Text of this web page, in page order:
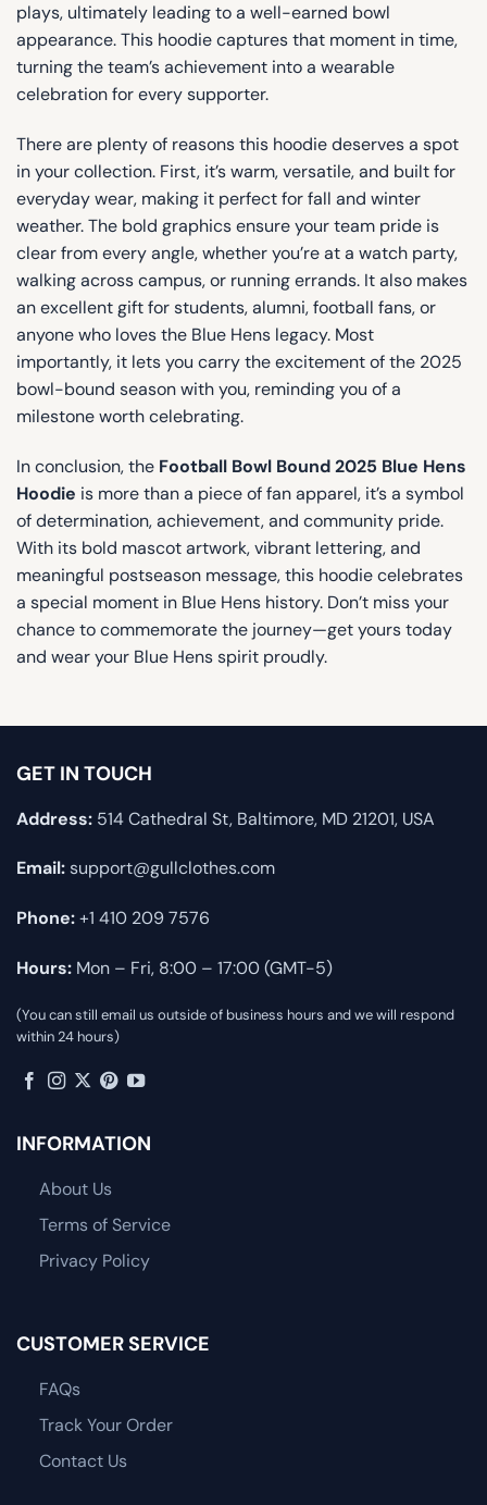
plays, ultimately leading to a well-earned bowl
appearance. This hoodie captures that moment in time,
turning the team’s achievement into a wearable
celebration for every supporter.
There are plenty of reasons this hoodie deserves a spot
in your collection. First, it’s warm, versatile, and built for
everyday wear, making it perfect for fall and winter
weather. The bold graphics ensure your team pride is
clear from every angle, whether you’re at a watch party,
walking across campus, or running errands. It also makes
an excellent gift for students, alumni, football fans, or
anyone who loves the Blue Hens legacy. Most
importantly, it lets you carry the excitement of the 2025
bowl-bound season with you, reminding you of a
milestone worth celebrating.
In conclusion, the Football Bowl Bound 2025 Blue Hens
Hoodie is more than a piece of fan apparel, it’s a symbol
of determination, achievement, and community pride.
With its bold mascot artwork, vibrant lettering, and
meaningful postseason message, this hoodie celebrates
a special moment in Blue Hens history. Don’t miss your
chance to commemorate the journey—get yours today
and wear your Blue Hens spirit proudly.
GET IN TOUCH
Address: 514 Cathedral St, Baltimore, MD 21201, USA
Email:support@gullclothes.com
Phone:+1 410 209 7576
Hours: Mon – Fri, 8:00 – 17:00 (GMT-5)
(You can still email us outside of business hours and we will respond
within 24 hours)
INFORMATION
About Us
Terms of Service
Privacy Policy
CUSTOMER SERVICE
FAQs
Track Your Order
Contact Us